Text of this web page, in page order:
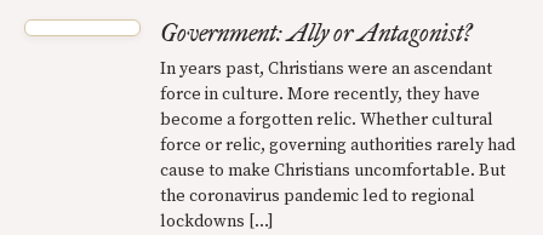
Government: Ally or Antagonist?
In years past, Christians were an ascendant
force in culture. More recently, they have
become a forgotten relic. Whether cultural
force or relic, governing authorities rarely had
cause to make Christians uncomfortable. But
the coronavirus pandemic led to regional
lockdowns […]